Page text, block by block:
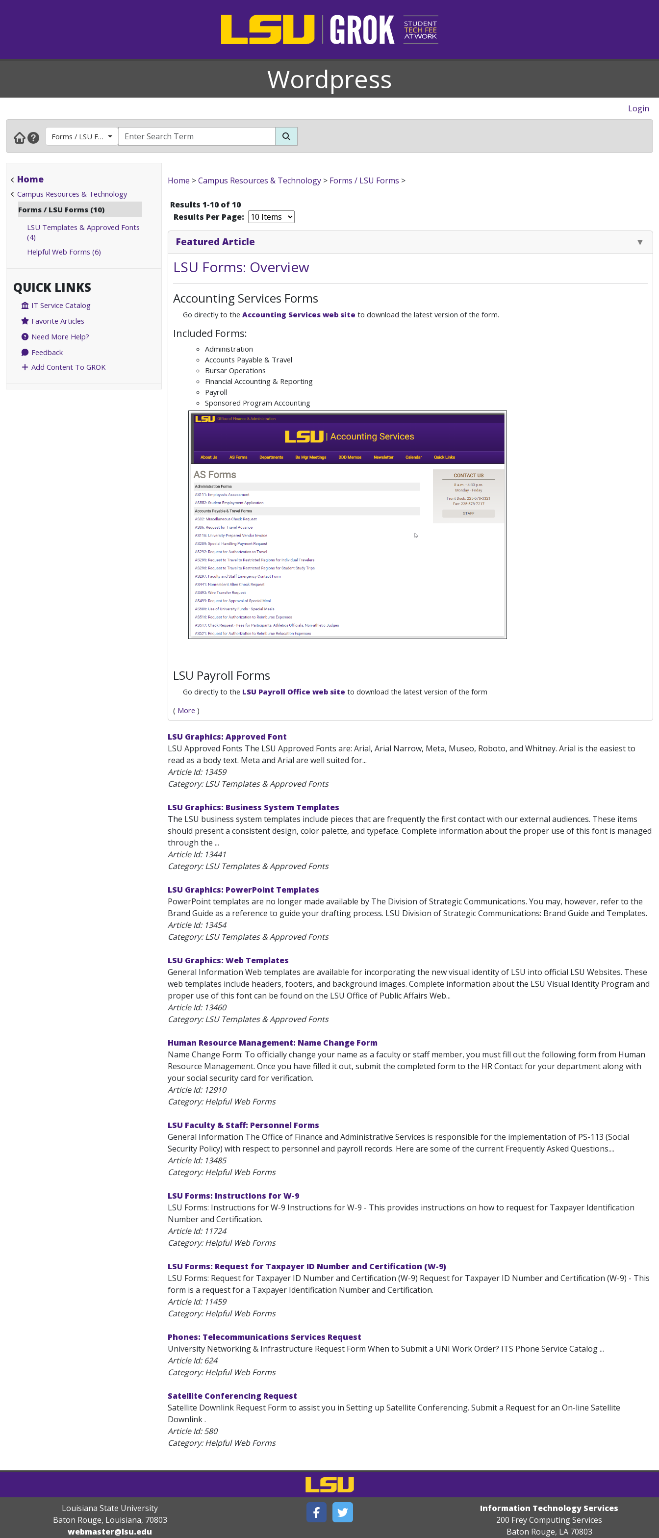
Wordpress
Login
Forms / LSU Forms
Home
Campus Resources & Technology
Forms / LSU Forms (10)
LSU Templates & Approved Fonts
(4)
Helpful Web Forms (6)
QUICK LINKS
IT Service Catalog
Favorite Articles
Need More Help?
Feedback
Add Content To GROK
Home >Campus Resources & Technology > Forms / LSU Forms >
Results 1-10 of 10
Results Per Page:
Featured Article
LSU Forms: Overview
Accounting Services Forms
Go directly to the Accounting Services web site to download the latest version of the form.
Included Forms:
Administration
Accounts Payable & Travel
Bursar Operations
Financial Accounting & Reporting
Payroll
Sponsored Program Accounting
LSU Payroll Forms
Go directly to the LSU Payroll Office web site to download the latest version of the form
( More )
LSU Graphics: Approved Font
LSU Approved Fonts The LSU Approved Fonts are: Arial, Arial Narrow, Meta, Museo, Roboto, and Whitney. Arial is the easiest to
read as a body text. Meta and Arial are well suited for...
Article Id: 13459
Category: LSU Templates & Approved Fonts
LSU Graphics: Business System Templates
The LSU business system templates include pieces that are frequently the first contact with our external audiences. These items
should present a consistent design, color palette, and typeface. Complete information about the proper use of this font is managed
through the ...
Article Id: 13441
Category: LSU Templates & Approved Fonts
LSU Graphics: PowerPoint Templates
PowerPoint templates are no longer made available by The Division of Strategic Communications. You may, however, refer to the
Brand Guide as a reference to guide your drafting process. LSU Division of Strategic Communications: Brand Guide and Templates.
Article Id: 13454
Category: LSU Templates & Approved Fonts
LSU Graphics: Web Templates
General Information Web templates are available for incorporating the new visual identity of LSU into official LSU Websites. These
web templates include headers, footers, and background images. Complete information about the LSU Visual Identity Program and
proper use of this font can be found on the LSU Office of Public Affairs Web...
Article Id: 13460
Category: LSU Templates & Approved Fonts
Human Resource Management: Name Change Form
Name Change Form: To officially change your name as a faculty or staff member, you must fill out the following form from Human
Resource Management. Once you have filled it out, submit the completed form to the HR Contact for your department along with
your social security card for verification.
Article Id: 12910
Category: Helpful Web Forms
LSU Faculty & Staff: Personnel Forms
General Information The Office of Finance and Administrative Services is responsible for the implementation of PS-113 (Social
Security Policy) with respect to personnel and payroll records. Here are some of the current Frequently Asked Questions....
Article Id: 13485
Category: Helpful Web Forms
LSU Forms: Instructions for W-9
LSU Forms: Instructions for W-9 Instructions for W-9 - This provides instructions on how to request for Taxpayer Identification
Number and Certification.
Article Id: 11724
Category: Helpful Web Forms
LSU Forms: Request for Taxpayer ID Number and Certification (W-9)
LSU Forms: Request for Taxpayer ID Number and Certification (W-9) Request for Taxpayer ID Number and Certification (W-9) - This
form is a request for a Taxpayer Identification Number and Certification.
Article Id: 11459
Category: Helpful Web Forms
Phones: Telecommunications Services Request
University Networking & Infrastructure Request Form When to Submit a UNI Work Order? ITS Phone Service Catalog ...
Article Id: 624
Category: Helpful Web Forms
Satellite Conferencing Request
Satellite Downlink Request Form to assist you in Setting up Satellite Conferencing. Submit a Request for an On-line Satellite
Downlink .
Article Id:580
Category: Helpful Web Forms
Louisiana State University
Baton Rouge, Louisiana, 70803
webmaster@lsu.edu
Information Technology Services
200 Frey Computing Services
Baton Rouge, LA 70803